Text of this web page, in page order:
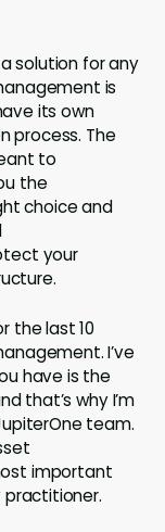
solution for any
is
its own
process. The
to
the
choice and
your
the last 10
I’ve
have is the
that’s why I’m
team.
important
practitioner.